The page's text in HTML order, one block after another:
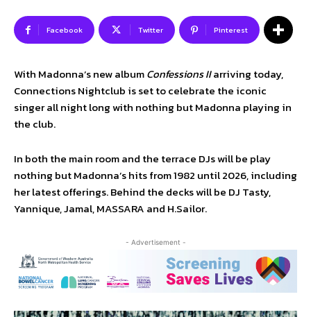
Privacy Policy
Facebook Twitter Pinterest
With Madonna’s new albumConfessions IIarriving today,
Connections Nightclub is set to celebrate the iconic
singer all night long with nothing but Madonna playing in
the club.
In both the main room and the terrace DJs will be play
nothing but Madonna’s hits from 1982 until 2026, including
her latest offerings. Behind the decks will be DJ Tasty,
Yannique, Jamal, MASSARA and H.Sailor.
- Advertisement -